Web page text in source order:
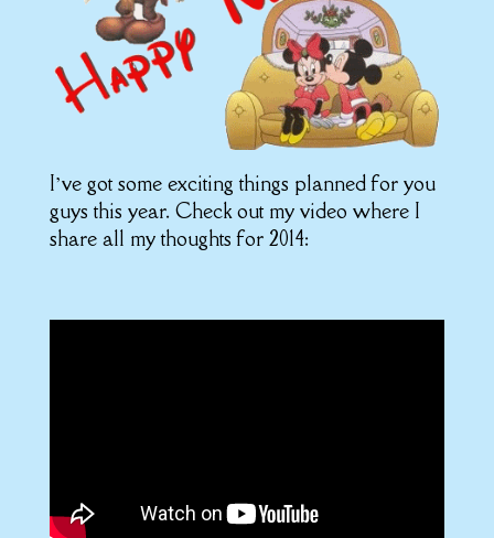
I’ve got some exciting things planned for you
guys this year. Check out my video where I
share all my thoughts for 2014: